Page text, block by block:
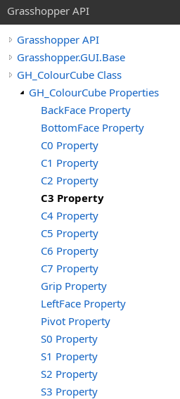
Grasshopper API
Grasshopper API
Grasshopper.GUI.Base
GH_ColourCube Class
GH_ColourCube Properties
BackFace Property
BottomFace Property
C0 Property
C1 Property
C2 Property
C3 Property
C4 Property
C5 Property
C6 Property
C7 Property
Grip Property
LeftFace Property
Pivot Property
S0 Property
S1 Property
S2 Property
S3 Property